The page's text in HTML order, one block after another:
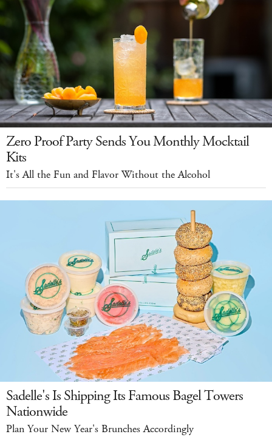
Zero Proof Party Sends You Monthly Mocktail
Kits
It's All the Fun and Flavor Without the Alcohol
Sadelle's Is Shipping Its Famous Bagel Towers
Nationwide
Plan Your New Year's Brunches Accordingly